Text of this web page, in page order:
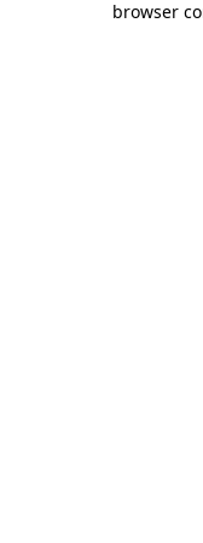
browser